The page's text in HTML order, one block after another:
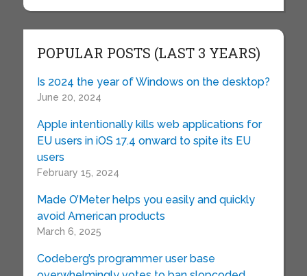
POPULAR POSTS (LAST 3 YEARS)
Is 2024 the year of Windows on the desktop?
June 20, 2024
Apple intentionally kills web applications for
EU users in iOS 17.4 onward to spite its EU
users
February 15, 2024
Made O’Meter helps you easily and quickly
avoid American products
March 6, 2025
Codeberg’s programmer user base